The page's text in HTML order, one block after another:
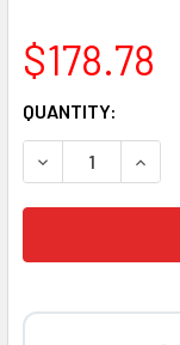
$178.78
CURRENT
STOCK:
QUANTITY:
DECREASE